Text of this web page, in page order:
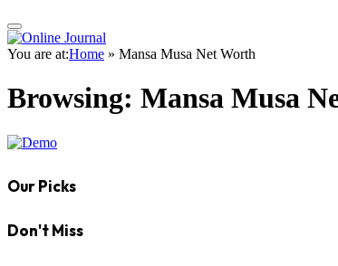
You are at:Home » Mansa Musa Net Worth
Browsing: Mansa Musa
Our Picks
Don't Miss